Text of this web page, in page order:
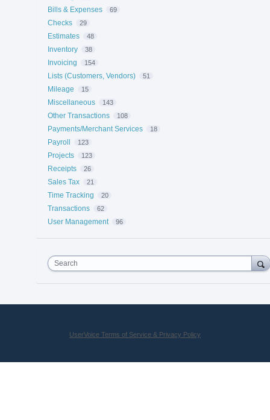
Bills & Expenses 69
Checks 29
Estimates 48
Inventory 38
Invoicing 154
Lists (Customers, Vendors) 51
Mileage 15
Miscellaneous 143
Other Transactions 108
Payments/Merchant Services 18
Payroll 123
Projects 123
Receipts 26
Sales Tax 21
Time Tracking 20
Transactions 62
User Management 96
Search
UserVoice Terms of Service & Privacy Policy